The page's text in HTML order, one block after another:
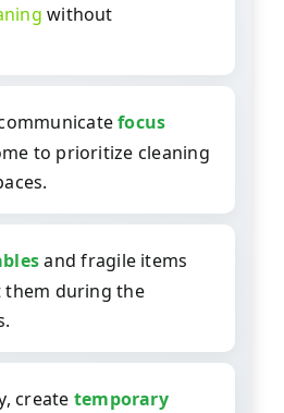
without
focus
to prioritize cleaning
and fragile items
during the
create temporary